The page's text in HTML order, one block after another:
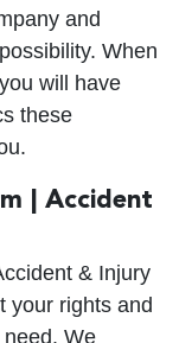
and
When
will have
these
| Accident
& Injury
your rights and
We